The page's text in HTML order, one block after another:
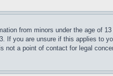
from minors under the age of
If you are unsure if this applies to
not a point of contact for legal